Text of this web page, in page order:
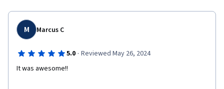
M Marcus C
5.0 · Reviewed May 26, 2024
It was awesome!!